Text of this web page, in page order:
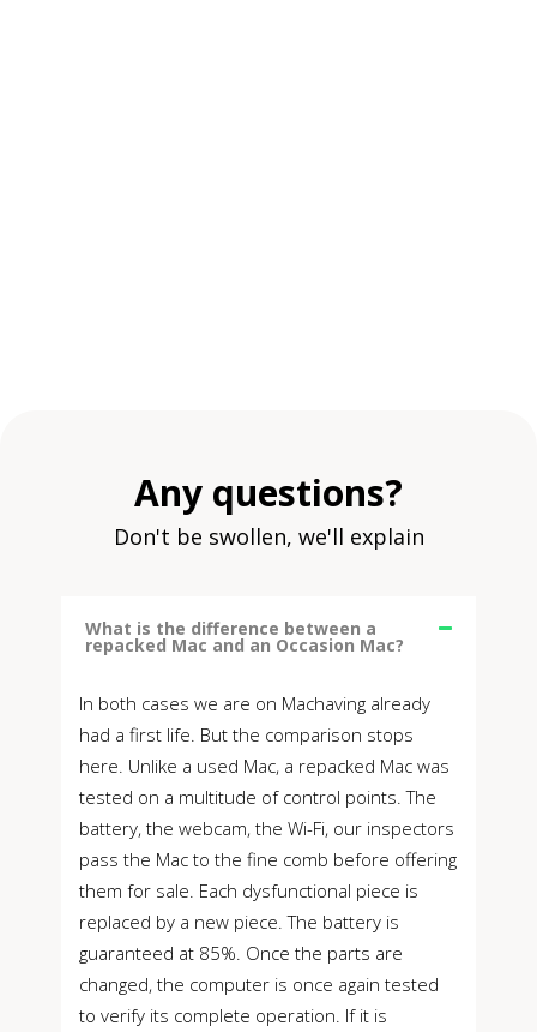
Any questions?
Don't be swollen, we'll explain
What is the difference between a
repacked Mac and an Occasion Mac?
In both cases we are on Machaving already
had a first life. But the comparison stops
here. Unlike a used Mac, a repacked Mac was
tested on a multitude of control points. The
battery, the webcam, the Wi-Fi, our inspectors
pass the Mac to the fine comb before offering
them for sale. Each dysfunctional piece is
replaced by a new piece. The battery is
guaranteed at 85%. Once the parts are
changed, the computer is once again tested
to verify its complete operation. If it is